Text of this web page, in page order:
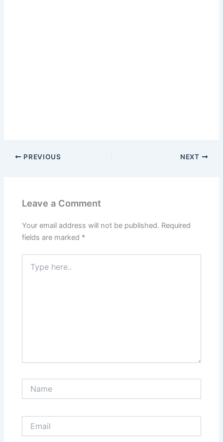
PREVIOUS NEXT
Leave a Comment
Your email address will not be published. Required
fields are marked *
here..